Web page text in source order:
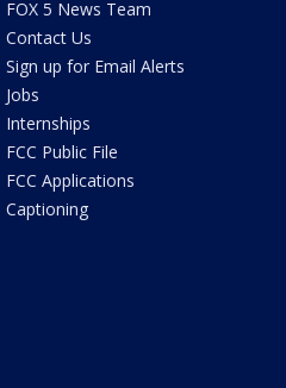
FOX 5 News Team
Contact Us
Sign up for Email Alerts
Jobs
Internships
FCC Public File
FCC Applications
Captioning